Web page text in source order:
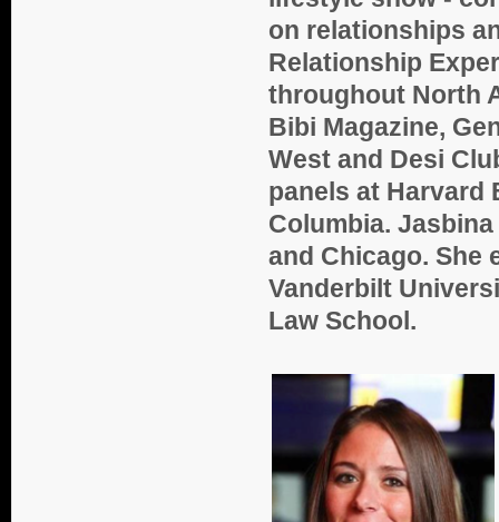
on relationships
Relationship
throughout North
Bibi Magazine,
West and Desi
panels at Harvard
Columbia.
and Chicago. She
Vanderbilt
Law School.